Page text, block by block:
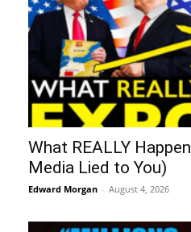
What REALLY
Media Lied to You)
Edward Morgan - August 4, 2026